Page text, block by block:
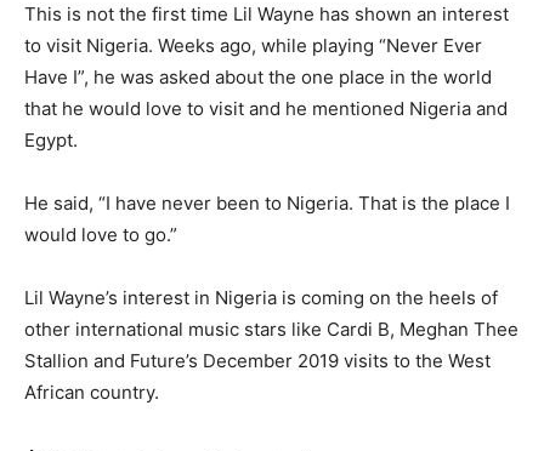
This is not the first time Lil Wayne has shown an interest
to visit Nigeria. Weeks ago, while playing “Never Ever
Have I”, he was asked about the one place in the world
that he would love to visit and he mentioned Nigeria and
Egypt.
He said, “I have never been to Nigeria. That is the place I
would love to go.”
Lil Wayne’s interest in Nigeria is coming on the heels of
other international music stars like Cardi B, Meghan Thee
Stallion and Future’s December 2019 visits to the West
African country.